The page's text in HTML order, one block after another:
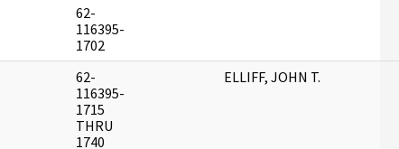
62-
116395-
1702
62-
116395-
1715
THRU
1740
ELLIFF, JOHN T.